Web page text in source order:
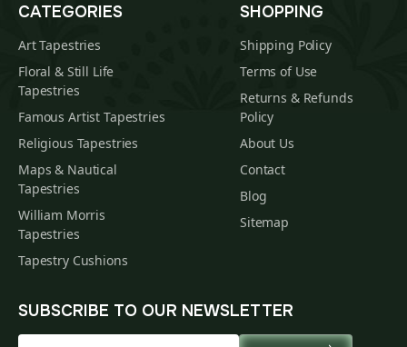
CATEGORIES
Art Tapestries
Floral & Still Life
Tapestries
Famous Artist Tapestries
Religious Tapestries
Maps & Nautical
Tapestries
William Morris
Tapestries
Tapestry Cushions
SHOPPING
Shipping Policy
Terms of Use
Returns & Refunds
Policy
About Us
Contact
Blog
Sitemap
SUBSCRIBE TO OUR NEWSLETTER